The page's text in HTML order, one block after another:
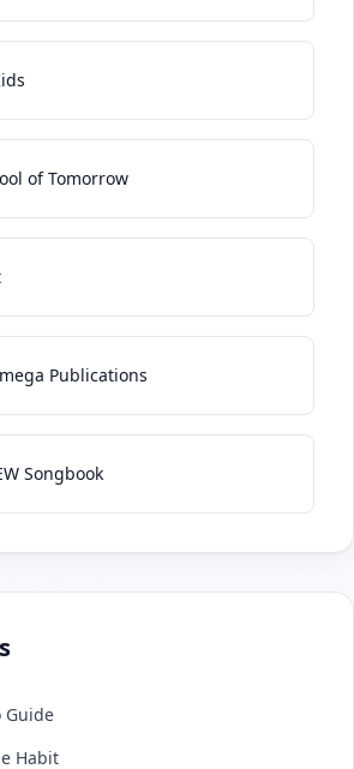
of Tomorrow
Publications
Songbook
Guide
Habit